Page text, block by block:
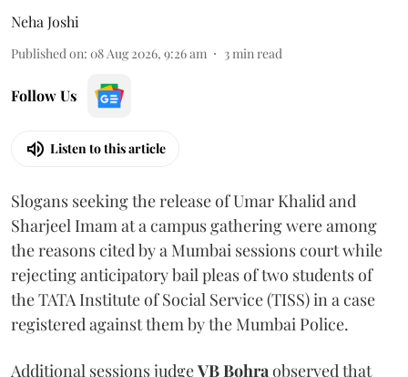
Neha Joshi
Published on: 08 Aug 2026, 9:26 am 3 min read
Follow Us
Listen to this article
Slogans seeking the release of Umar Khalid and
Sharjeel Imam at a campus gathering were among
the reasons cited by a Mumbai sessions court while
rejecting anticipatory bail pleas of two students of
the TATA Institute of Social Service (TISS) in a case
registered against them by the Mumbai Police.
Additional sessions judgeVB Bohra observed that